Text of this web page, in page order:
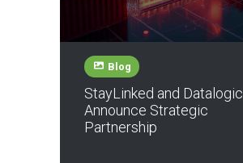
Blog
StayLinked and Datalogic
Announce Strategic
Partnership